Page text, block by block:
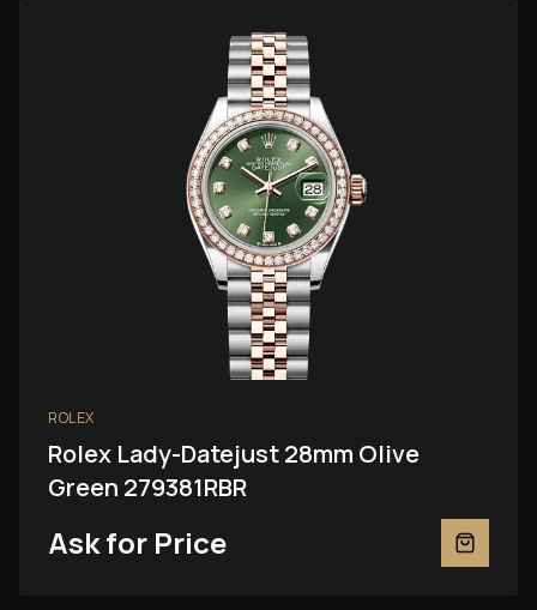
ROLEX
Rolex Lady-Datejust 28mm Olive
Green 279381RBR
Ask for Price